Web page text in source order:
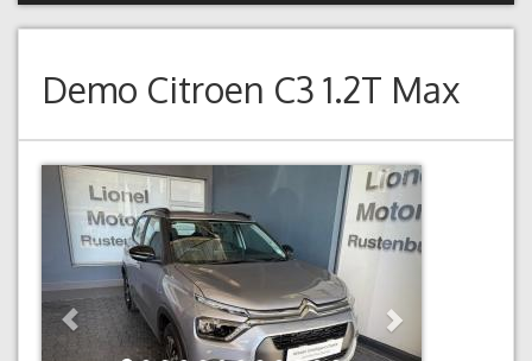
Demo Citroen C3 1.2T Max
Previous Next